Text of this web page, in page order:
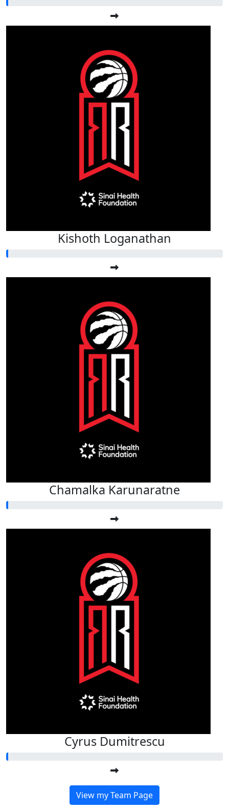
Kishoth Loganathan
Chamalka Karunaratne
Cyrus Dumitrescu
View my Team Page